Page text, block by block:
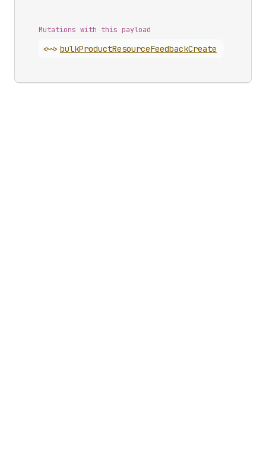
Mutations with this payload
<~> bulkProductResourceFeedbackCreate